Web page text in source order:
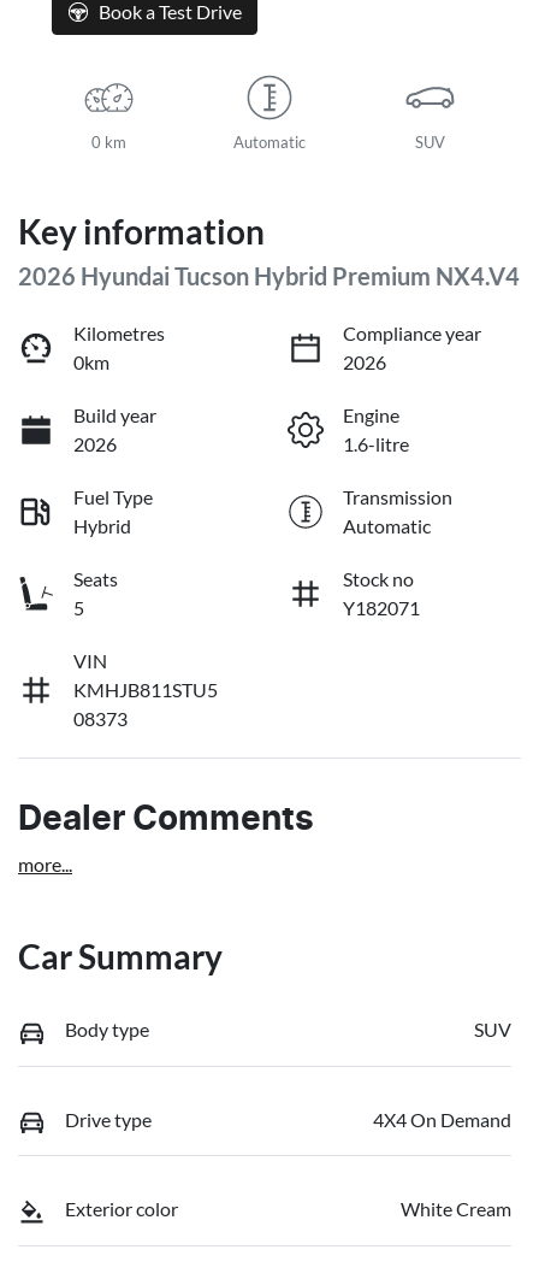
Book a Test Drive
0 km Automatic SUV
Key information
2026 Hyundai Tucson Hybrid Premium NX4.V4
Kilometres
0km
Compliance year
2026
Build year
2026
Engine
1.6-litre
Fuel Type
Hybrid
Transmission
Automatic
Seats
5
Stock no
Y182071
VIN
KMHJB811STU5
08373
Dealer Comments
more...
Car Summary
Body type SUV
Drive type 4X4 On Demand
Exterior color White Cream